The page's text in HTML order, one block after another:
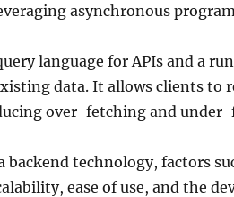
asynchronous
language for APIs and a
data. It allows clients to
over-fetching and
backend technology, factors
ease of use, and the